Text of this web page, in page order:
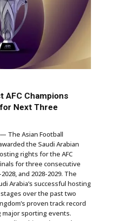
AFC Champions
Next Three
— The Asian Football
the Saudi Arabian
rights for the AFC
for three consecutive
and 2028-2029. The
Arabia’s successful hosting
over the past two
proven track record
sporting events.